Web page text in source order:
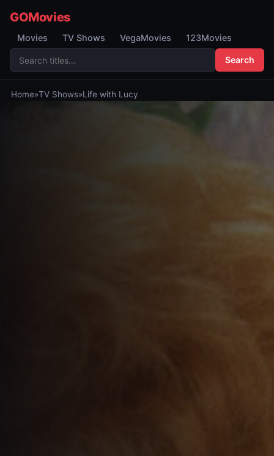
GOMovies
Movies TV Shows VegaMovies 123Movies
Search
Home»TV Shows»Life with Lucy